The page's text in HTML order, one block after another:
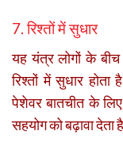
7. रिश्तों में सुधार
यह यंत्र लोगों के
रिश्तों में सुधार होता
पेशेवर बातचीत के
सहयोग को बढ़ावा देता